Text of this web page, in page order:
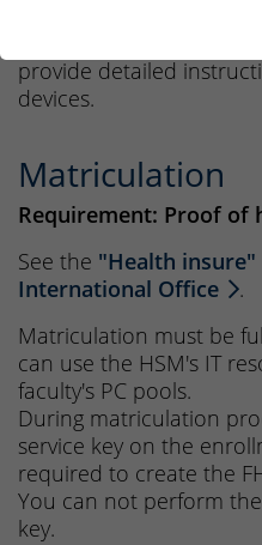
are listed in the correct
provide detailed
devices.
Matriculation
Requirement: Proof of
See the "Health
International Office
.
Matriculation must be
can use the HSM's IT
faculty's PC pools.
During matriculation
service key on the
required to create the
You can not perform
key.